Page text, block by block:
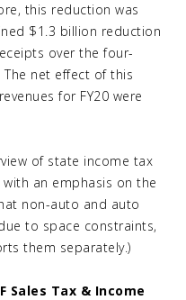
this reduction was
$1.3 billion reduction
over the four-
net effect of this
for FY20 were
of state income tax
with an emphasis on the
non-auto and auto
to space constraints,
them separately.)
Sales Tax & Income